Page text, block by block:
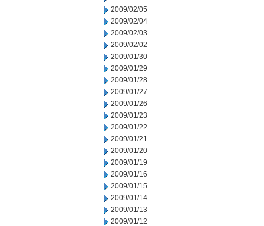
2009/02/05
2009/02/04
2009/02/03
2009/02/02
2009/01/30
2009/01/29
2009/01/28
2009/01/27
2009/01/26
2009/01/23
2009/01/22
2009/01/21
2009/01/20
2009/01/19
2009/01/16
2009/01/15
2009/01/14
2009/01/13
2009/01/12